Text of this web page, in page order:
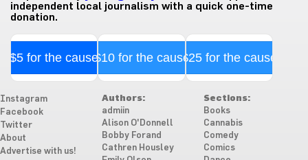
independent local journalism with a quick one-time
donation.
$5 for the cause$10 for the cause$25 for the cause
Instagram
Facebook
Twitter
About
Advertise with us!
Authors:
admiin
Alison O'Donnell
Bobby Forand
Cathren Housley
Sections:
Books
Cannabis
Comedy
Comics